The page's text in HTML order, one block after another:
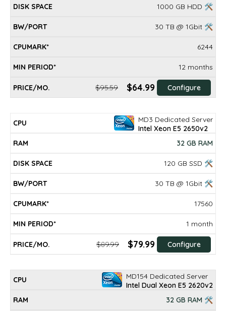
1000 GB HDD 🛠
30 TB @ 1Gbit 🛠
6244
12 months
$95.59 $64.99 Configure
MD3 Dedicated Server
Intel Xeon E5 2650v2
32 GB RAM
120 GB SSD 🛠
30 TB @ 1Gbit 🛠
17560
1 month
$89.99 $79.99 Configure
MD154 Dedicated Server
Intel Dual Xeon E5 2620v2
32 GB RAM 🛠